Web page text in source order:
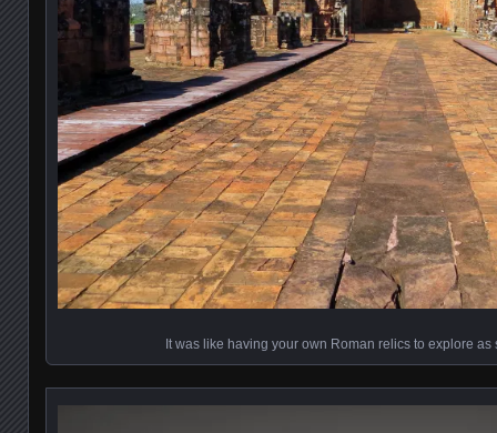
It was like having your own Roman relics to explore